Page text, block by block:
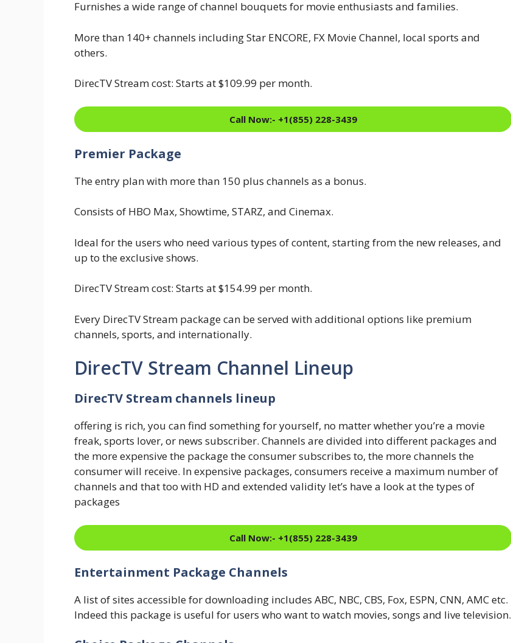
Furnishes a wide range of channel bouquets for movie enthusiasts and families.
More than 140+ channels including Star ENCORE, FX Movie Channel, local sports and
others.
DirecTV Stream cost: Starts at $109.99 per month.
Call Now:- +1(855) 228-3439
Premier Package
The entry plan with more than 150 plus channels as a bonus.
Consists of HBO Max, Showtime, STARZ, and Cinemax.
Ideal for the users who need various types of content, starting from the new releases, and
up to the exclusive shows.
DirecTV Stream cost: Starts at $154.99 per month.
Every DirecTV Stream package can be served with additional options like premium
channels, sports, and internationally.
DirecTV Stream Channel Lineup
DirecTV Stream channels lineup
offering is rich, you can find something for yourself, no matter whether you’re a movie
freak, sports lover, or news subscriber. Channels are divided into different packages and
the more expensive the package the consumer subscribes to, the more channels the
consumer will receive. In expensive packages, consumers receive a maximum number of
channels and that too with HD and extended validity let’s have a look at the types of
packages
Call Now:- +1(855) 228-3439
Entertainment Package Channels
A list of sites accessible for downloading includes ABC, NBC, CBS, Fox, ESPN, CNN, AMC etc.
Indeed this package is useful for users who want to watch movies, songs and live television.